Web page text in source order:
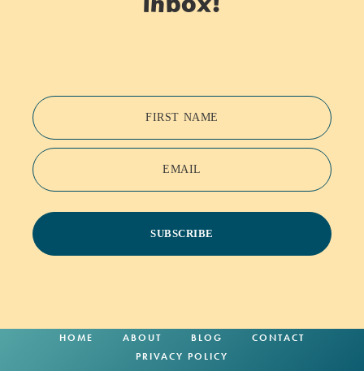
FIRST NAME
EMAIL
SUBSCRIBE
HOME ABOUT BLOG
CONTACT
PRIVACY POLICY